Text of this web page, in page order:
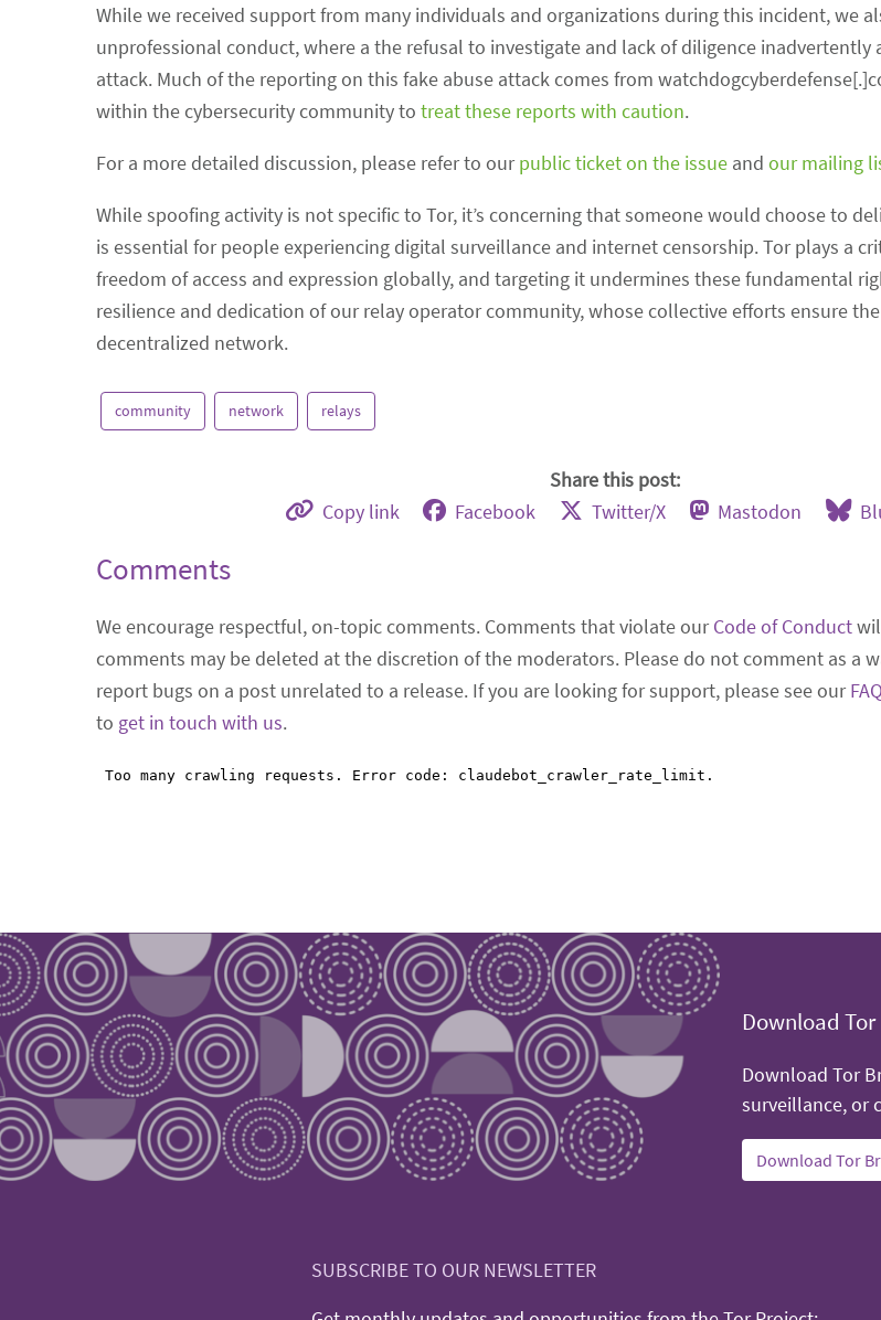
While we received support from many individuals and organizations during this incident, we
unprofessional conduct, where a the refusal to investigate and lack of diligence
attack. Much of the reporting on this fake abuse attack comes from
within the cybersecurity community to treat these reports with caution.
For a more detailed discussion, please refer to ourpublic ticket on the issue and our mailing
While spoofing activity is not specific to Tor, it’s concerning that someone would choose to
is essential for people experiencing digital surveillance and internet censorship. Tor plays a
freedom of access and expression globally, and targeting it undermines these fundamental
resilience and dedication of our relay operator community, whose collective efforts ensure the
decentralized network.
community network relays
Share this post:
Copy link Facebook Twitter/X Mastodon
Comments
We encourage respectful, on-topic comments. Comments that violate ourCode of Conduct
comments may be deleted at the discretion of the moderators. Please do not comment as a
report bugs on a post unrelated to a release. If you are looking for support, please see ourFAQ
to get in touch with us.
Download
Download Tor
surveillance, or
Download Tor
SUBSCRIBE TO OUR NEWSLETTER